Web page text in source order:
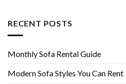
RECENT POSTS
Monthly Sofa Rental Guide
Modern Sofa Styles You Can Rent